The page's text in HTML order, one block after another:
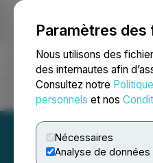
Paramètres
Nous utilisons des
des internautes afin
Consultez notre
personnels et nos
Nécessaires
Analyse de données
Accueil À propos